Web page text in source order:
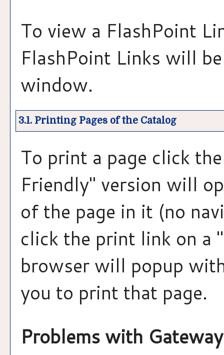
To view a FlashPoint
FlashPoint Links will
window.
3.1. Printing Pages of the Catalog
To print a page click
Friendly" version will
of the page in it (no
click the print link on a "
browser will popup
you to print that page.
Problems with